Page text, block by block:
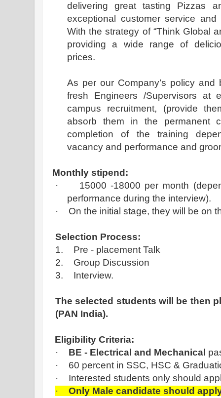
delivering great tasting Pizzas
exceptional customer service
With the strategy of “Think Global
providing a wide range of
prices.
As per our Company’s policy and
fresh Engineers /Supervisors at
campus recruitment, (provide
absorb them in the permanent
completion of the training
vacancy and performance and
Monthly stipend:
·
15000 -18000 per month
performance during the interview).
·
On the initial stage, they will be on
Selection Process:
1.
Pre - placement Talk
2.
Group Discussion
3.
Interview.
The selected students will be then
(PAN India).
Eligibility Criteria:
·
BE - Electrical and Mechanical
·
60 percent in SSC, HSC &
·
Interested students only should
·
Only Male candidate should